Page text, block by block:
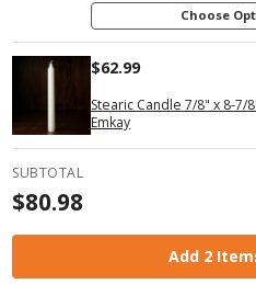
Choose
Stearic Candle 7/8" x 8-7/
Emkay
$62.99
SUBTOTAL
$80.98
Add 2